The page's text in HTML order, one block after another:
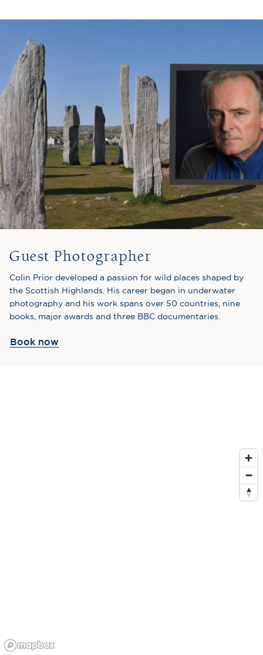
Guest Photographer
Colin Prior developed a passion for wild places shaped by
the Scottish Highlands. His career began in underwater
photography and his work spans over 50 countries, nine
books, major awards and three BBC documentaries.
Book now